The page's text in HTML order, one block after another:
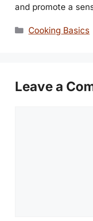
and promote a
Categories
Cooking Basics
Leave a